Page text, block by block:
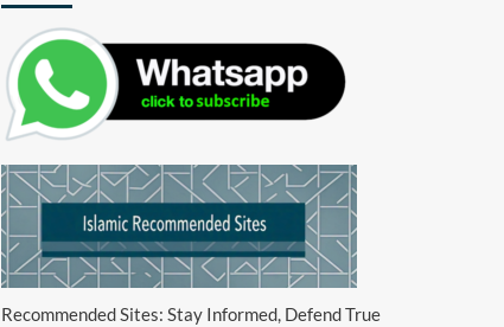
Recommended Sites: Stay Informed, Defend True